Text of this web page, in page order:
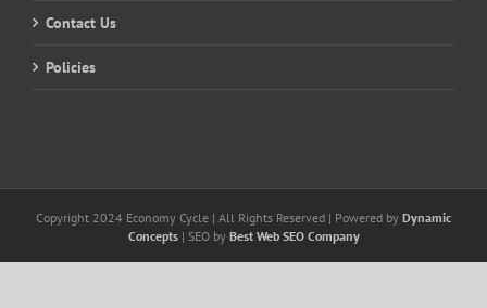
Contact Us
Policies
Copyright 2024 Economy Cycle | All Rights Reserved | Powered by Dynamic
Concepts| SEO by Best Web SEO Company